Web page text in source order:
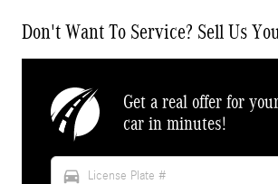
Don't Want To Service? Sell Us
Get a real offer for
car in minutes!
directions_car